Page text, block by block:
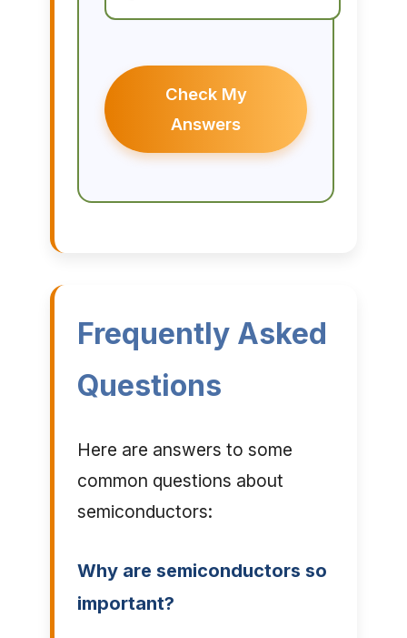
Check My
Answers
Frequently Asked
Questions
Here are answers to some
common questions about
semiconductors:
Why are semiconductors so
important?